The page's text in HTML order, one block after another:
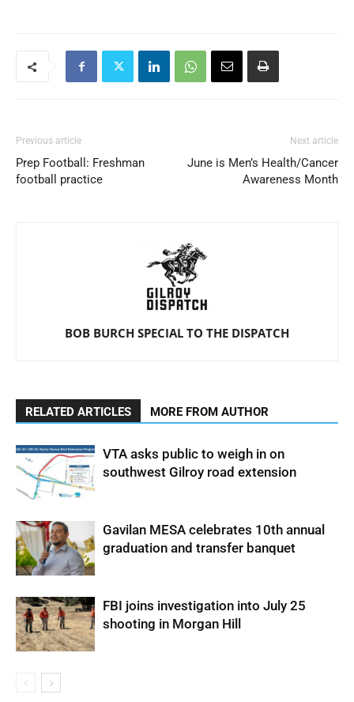
Previous article
Prep Football: Freshman
football practice
Next article
June is Men’s Health/Cancer
Awareness Month
BOB BURCH SPECIAL TO THE DISPATCH
RELATED ARTICLES MORE FROM AUTHOR
VTA asks public to weigh in on
southwest Gilroy road extension
Gavilan MESA celebrates 10th annual
graduation and transfer banquet
FBI joins investigation into July 25
shooting in Morgan Hill